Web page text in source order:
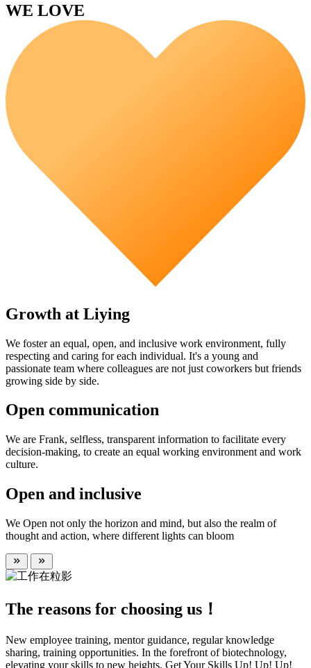
WE LOVE
Growth at Liying
We foster an equal, open, and inclusive work environment, fully
respecting and caring for each individual. It's a young and
passionate team where colleagues are not just coworkers but friends
growing side by side.
Open communication
We are Frank, selfless, transparent information to facilitate every
decision-making, to create an equal working environment and work
culture.
Open and inclusive
We Open not only the horizon and mind, but also the realm of
thought and action, where different lights can bloom
The reasons for choosing us！
New employee training, mentor guidance, regular knowledge
sharing, training opportunities. In the forefront of biotechnology,
elevating your skills to new heights. Get Your Skills Up! Up! Up!